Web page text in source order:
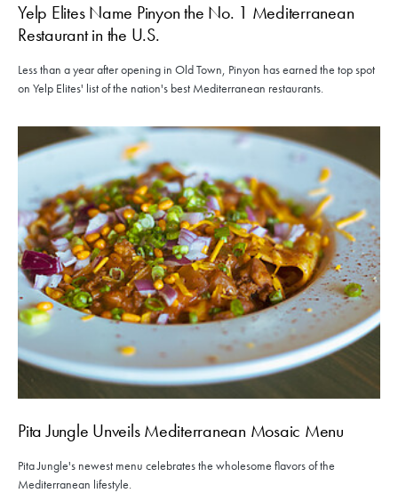
Yelp Elites Name Pinyon the No. 1 Mediterranean
Restaurant in the U.S.
Less than a year after opening in Old Town, Pinyon has earned the top spot
on Yelp Elites' list of the nation's best Mediterranean restaurants.
Pita Jungle Unveils Mediterranean Mosaic Menu
Pita Jungle's newest menu celebrates the wholesome flavors of the
Mediterranean lifestyle.